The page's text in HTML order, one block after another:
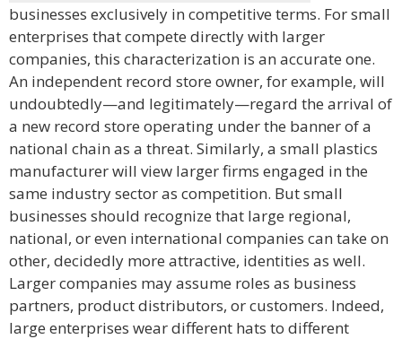
businesses exclusively in competitive terms. For small
enterprises that compete directly with larger
companies, this characterization is an accurate one.
An independent record store owner, for example, will
undoubtedly—and legitimately—regard the arrival of
a new record store operating under the banner of a
national chain as a threat. Similarly, a small plastics
manufacturer will view larger firms engaged in the
same industry sector as competition. But small
businesses should recognize that large regional,
national, or even international companies can take on
other, decidedly more attractive, identities as well.
Larger companies may assume roles as business
partners, product distributors, or customers. Indeed,
large enterprises wear different hats to different